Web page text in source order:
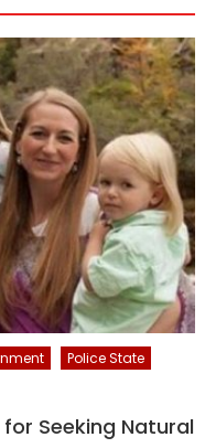
Police State
Seeking Natural